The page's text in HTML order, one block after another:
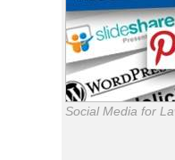
Social Media for